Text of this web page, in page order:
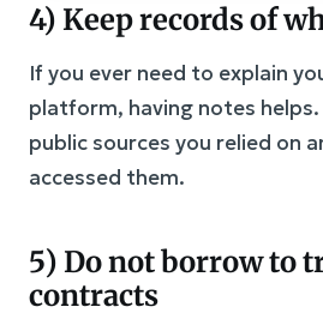
4) Keep records of
If you ever need to explain
platform, having notes
public sources you relied on
accessed them.
5) Do not borrow to
contracts